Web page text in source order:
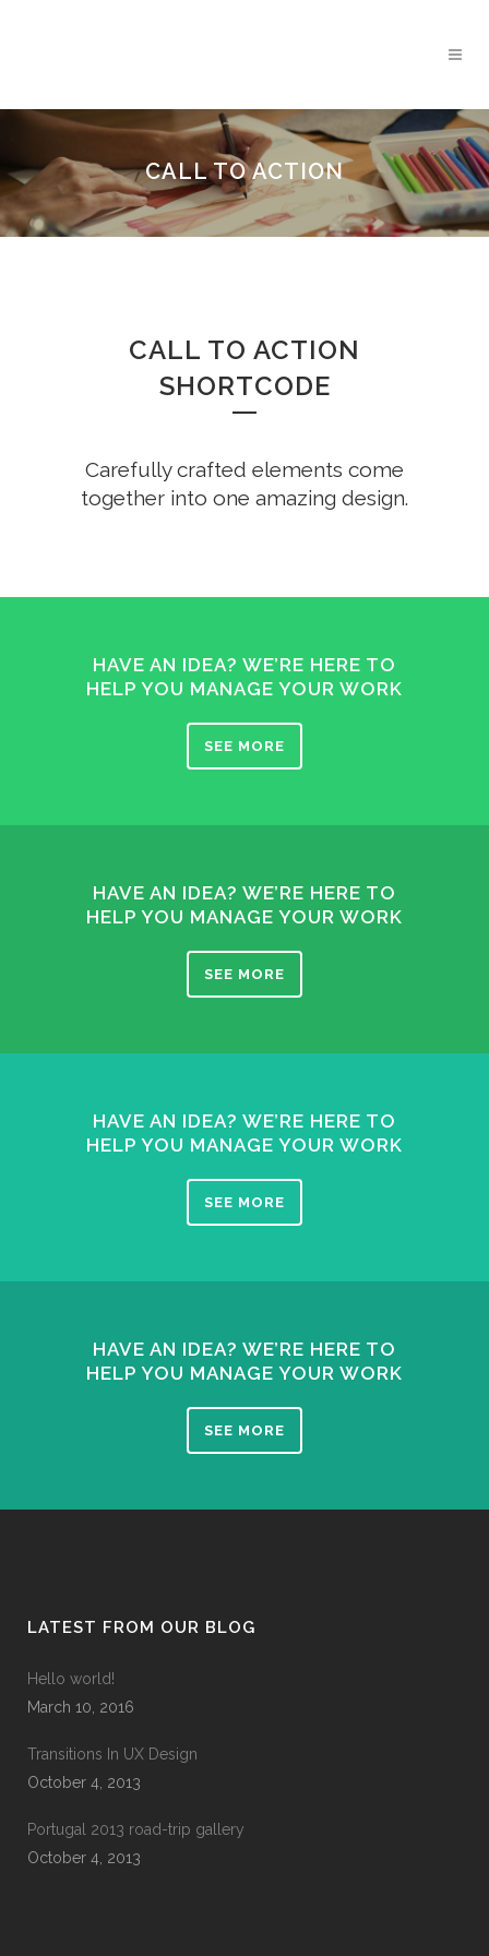
CALL TO ACTION
CALL TO ACTION
SHORTCODE
Carefully crafted elements come
together into one amazing design.
HAVE AN IDEA? WE’RE HERE TO
HELP YOU MANAGE YOUR WORK
SEE MORE
HAVE AN IDEA? WE’RE HERE TO
HELP YOU MANAGE YOUR WORK
SEE MORE
HAVE AN IDEA? WE’RE HERE TO
HELP YOU MANAGE YOUR WORK
SEE MORE
HAVE AN IDEA? WE’RE HERE TO
HELP YOU MANAGE YOUR WORK
SEE MORE
LATEST FROM OUR BLOG
Hello world!
March 10, 2016
Transitions In UX Design
October 4, 2013
Portugal 2013 road-trip gallery
October 4, 2013